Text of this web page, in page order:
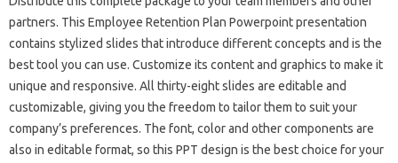
partners. This Employee Retention Plan Powerpoint presentation
contains stylized slides that introduce different concepts and is the
best tool you can use. Customize its content and graphics to make it
unique and responsive. All thirty-eight slides are editable and
customizable, giving you the freedom to tailor them to suit your
company’s preferences. The font, color and other components are
also in editable format, so this PPT design is the best choice for your